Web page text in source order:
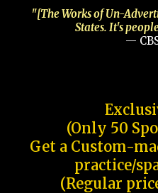
"[The Works of Un-
States. It's
—
(Only 50
Get a Custom-
practice/
(Regular